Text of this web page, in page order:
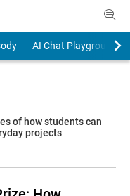
AI Chat Playground
of how students can
projects